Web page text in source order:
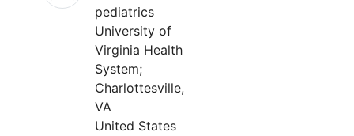
pediatrics
University of
Virginia Health
System;
Charlottesville,
VA
United States